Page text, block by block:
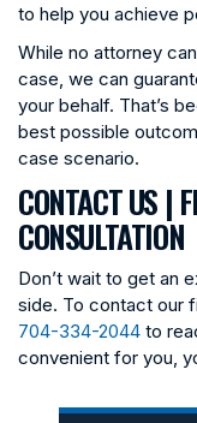
to help you achieve
While no attorney
case, we can
your behalf. That’s
best possible
case scenario.
CONTACT US |
CONSULTATION
Don’t wait to get an
side. To contact our
704-334-2044 to
convenient for you,